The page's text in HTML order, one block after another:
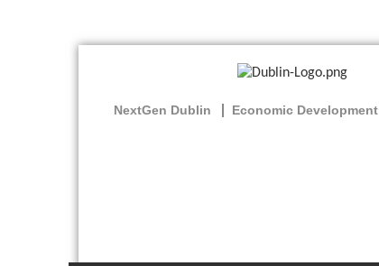
NextGen Dublin Economic Development